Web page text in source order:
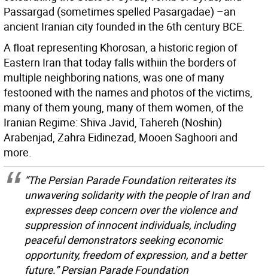
Passargad (sometimes spelled Pasargadae) –an
ancient Iranian city founded in the 6th century BCE.
A float representing Khorosan, a historic region of
Eastern Iran that today falls withiin the borders of
multiple neighboring nations, was one of many
festooned with the names and photos of the victims,
many of them young, many of them women, of the
Iranian Regime: Shiva Javid, Tahereh (Noshin)
Arabenjad, Zahra Eidinezad, Mooen Saghoori and
more.
“The Persian Parade Foundation reiterates its
unwavering solidarity with the people of Iran and
expresses deep concern over the violence and
suppression of innocent individuals, including
peaceful demonstrators seeking economic
opportunity, freedom of expression, and a better
future.” Persian Parade Foundation